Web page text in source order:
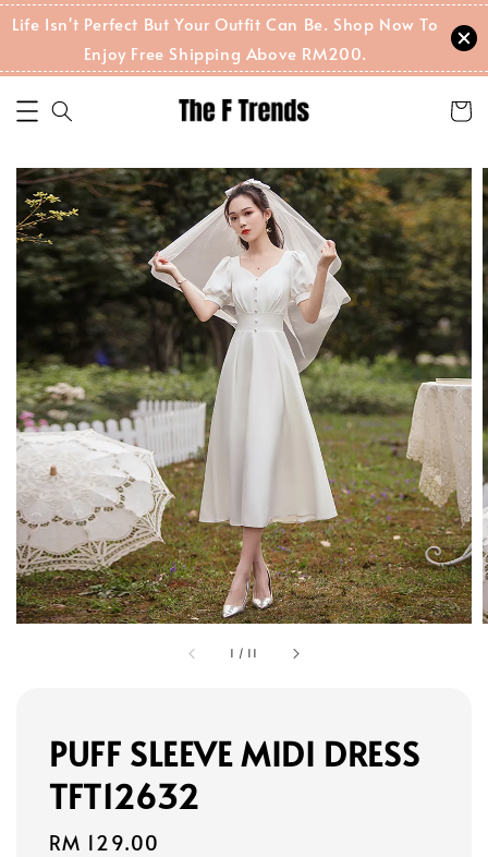
Life Isn't Perfect But Your Outfit Can Be. Shop Now To
Enjoy Free Shipping Above RM200.
1 / 11
PUFF SLEEVE MIDI DRESS
TFT12632
Regular
RM 129.00